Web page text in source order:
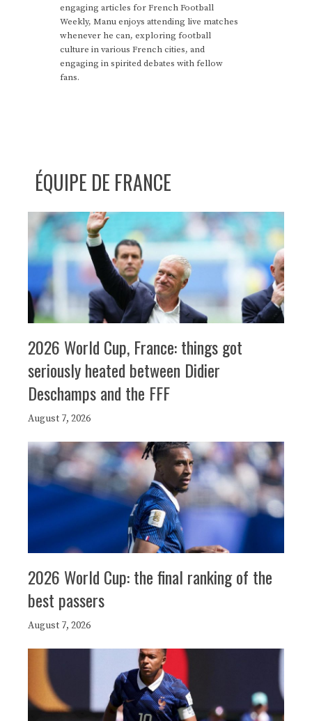
engaging articles for French Football
Weekly, Manu enjoys attending live matches
whenever he can, exploring football
culture in various French cities, and
engaging in spirited debates with fellow
fans.
ÉQUIPE DE FRANCE
2026 World Cup, France: things got
seriously heated between Didier
Deschamps and the FFF
August 7, 2026
2026 World Cup: the final ranking of the
best passers
August 7, 2026